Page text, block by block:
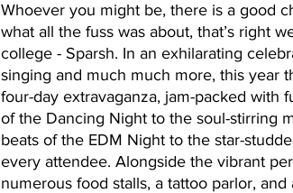
Whoever you might be, there is a good
what all the fuss was about, that’s right
college - Sparsh. In an exhilarating
singing and much much more, this year
four-day extravaganza, jam-packed with
of the Dancing Night to the soul-stirring
beats of the EDM Night to the star-
every attendee. Alongside the vibrant
numerous food stalls, a tattoo parlor,